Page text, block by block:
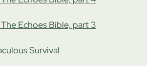
Echoes Bible, part 3
Survival